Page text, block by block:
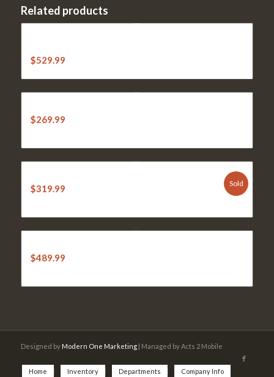
Related products
$529.99
$269.99
Sold
$319.99
$489.99
Designed by Modern One Marketing| Managed by Acts 2 Mobile
Home Inventory Departments Company Info